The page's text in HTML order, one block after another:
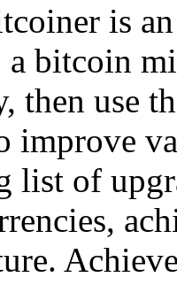
is
a bitcoin
then use
improve
list of